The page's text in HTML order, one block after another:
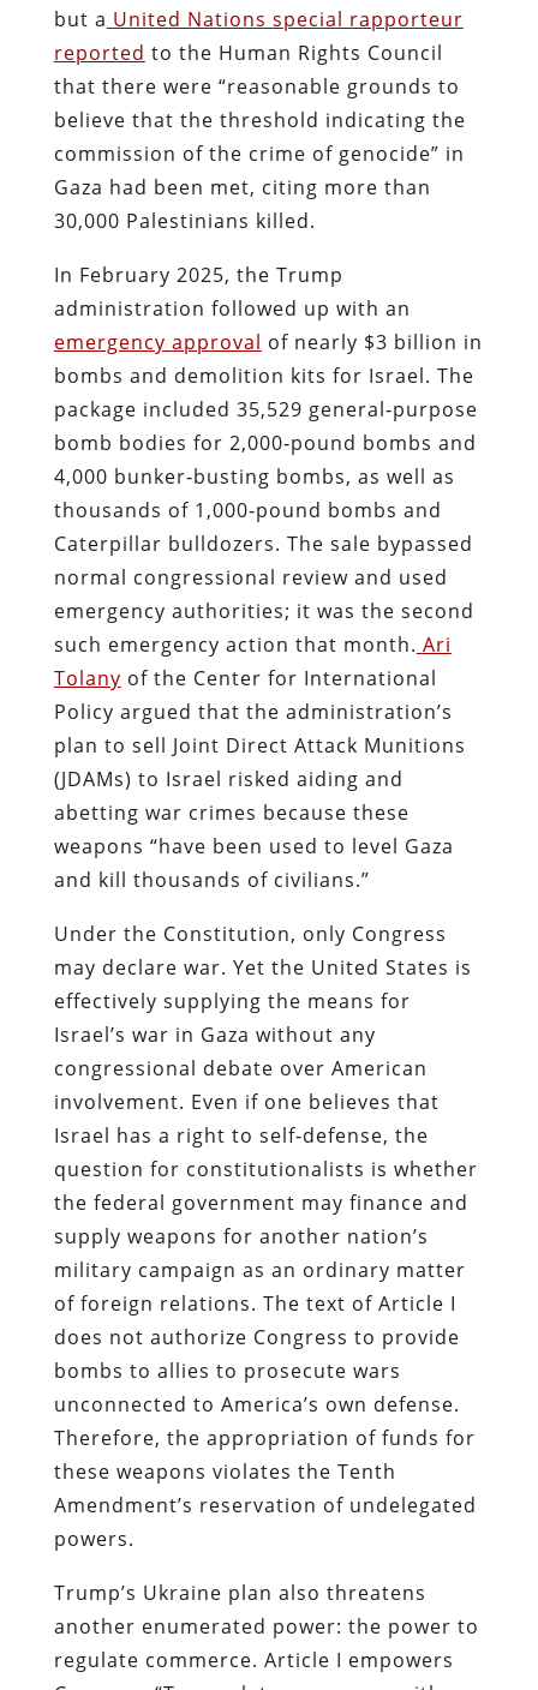
but a United Nations special rapporteur
reported to the Human Rights Council
that there were “reasonable grounds to
believe that the threshold indicating the
commission of the crime of genocide” in
Gaza had been met, citing more than
30,000 Palestinians killed.
In February 2025, the Trump
administration followed up with an
emergency approval of nearly $3 billion in
bombs and demolition kits for Israel. The
package included 35,529 general‑purpose
bomb bodies for 2,000‑pound bombs and
4,000 bunker‑busting bombs, as well as
thousands of 1,000‑pound bombs and
Caterpillar bulldozers. The sale bypassed
normal congressional review and used
emergency authorities; it was the second
such emergency action that month. Ari
Tolany of the Center for International
Policy argued that the administration’s
plan to sell Joint Direct Attack Munitions
(JDAMs) to Israel risked aiding and
abetting war crimes because these
weapons “have been used to level Gaza
and kill thousands of civilians.”
Under the Constitution, only Congress
may declare war. Yet the United States is
effectively supplying the means for
Israel’s war in Gaza without any
congressional debate over American
involvement. Even if one believes that
Israel has a right to self‑defense, the
question for constitutionalists is whether
the federal government may finance and
supply weapons for another nation’s
military campaign as an ordinary matter
of foreign relations. The text of Article I
does not authorize Congress to provide
bombs to allies to prosecute wars
unconnected to America’s own defense.
Therefore, the appropriation of funds for
these weapons violates the Tenth
Amendment’s reservation of undelegated
powers.
Trump’s Ukraine plan also threatens
another enumerated power: the power to
regulate commerce. Article I empowers